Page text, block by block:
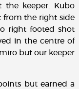
the keeper. Kubo
from the right side
right footed shot
in the centre of
but our keeper
but earned a